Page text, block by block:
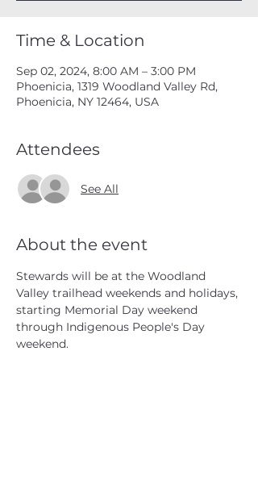
Time & Location
Sep 02, 2024, 8:00 AM – 3:00 PM
Phoenicia, 1319 Woodland Valley Rd,
Phoenicia, NY 12464, USA
Attendees
See All
About the event
Stewards will be at the Woodland
Valley trailhead weekends and holidays,
starting Memorial Day weekend
through Indigenous People's Day
weekend.